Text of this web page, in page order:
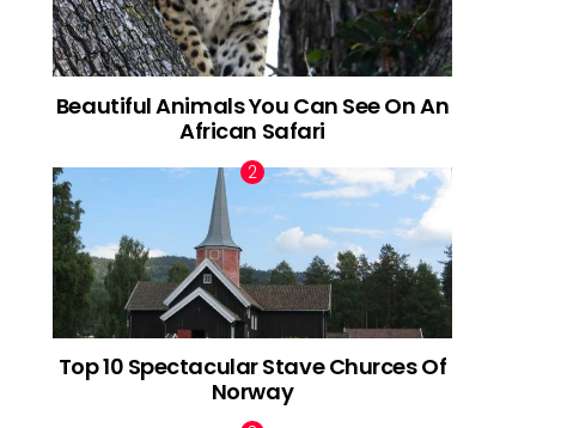
Beautiful Animals You Can See On An
African Safari
Top 10 Spectacular Stave Churces Of
Norway